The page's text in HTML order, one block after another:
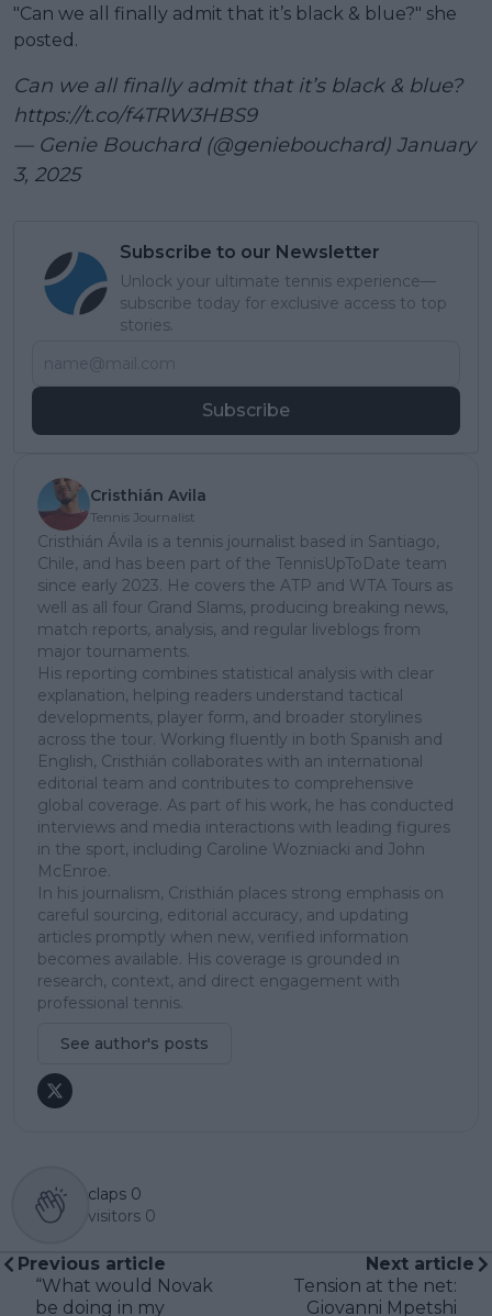
"Can we all finally admit that it’s black & blue?" she
posted.
Can we all finally admit that it’s black & blue?
https://t.co/f4TRW3HBS9
— Genie Bouchard (@geniebouchard) January
3, 2025
Subscribe to our Newsletter
Unlock your ultimate tennis experience—
subscribe today for exclusive access to top
stories.
Subscribe
Cristhián Avila
Tennis Journalist
Cristhián Ávila is a tennis journalist based in Santiago,
Chile, and has been part of the TennisUpToDate team
since early 2023. He covers the ATP and WTA Tours as
well as all four Grand Slams, producing breaking news,
match reports, analysis, and regular liveblogs from
major tournaments.
His reporting combines statistical analysis with clear
explanation, helping readers understand tactical
developments, player form, and broader storylines
across the tour. Working fluently in both Spanish and
English, Cristhián collaborates with an international
editorial team and contributes to comprehensive
global coverage. As part of his work, he has conducted
interviews and media interactions with leading figures
in the sport, including Caroline Wozniacki and John
McEnroe.
In his journalism, Cristhián places strong emphasis on
careful sourcing, editorial accuracy, and updating
articles promptly when new, verified information
becomes available. His coverage is grounded in
research, context, and direct engagement with
professional tennis.
See author's posts
claps 0
visitors 0
Previous article
“What would Novak
be doing in my
Next article
Tension at the net:
Giovanni Mpetshi